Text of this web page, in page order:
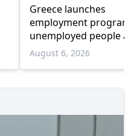
Greece launches
employment
unemployed people
55 and over
August 6, 2026